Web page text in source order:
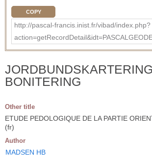
COPY
http://pascal-francis.inist.fr/vibad/index.php?
BONITERING
Other title
ETUDE PEDOLOGIQUE DE LA PARTIE
(fr)
Author
MADSEN HB